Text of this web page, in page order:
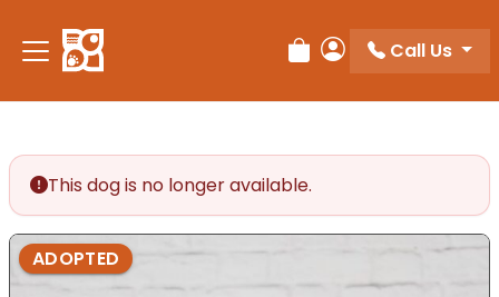
note:
This
accessibility
system.
Review Order
My Account
Call Us
This dog is no longer available.
ADOPTED